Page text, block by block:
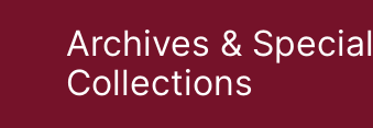
Archives & Special
Collections